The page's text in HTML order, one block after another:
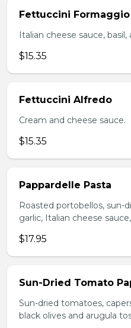
Fettuccini Formaggio
Italian cheese sauce,
$15.35
Fettuccini Alfredo
Cream and cheese sauce.
$15.35
Pappardelle Pasta
Roasted portobellos, sun-
garlic, Italian cheese
$17.95
Sun-Dried Tomato
Sun-dried tomatoes,
black olives and arugula